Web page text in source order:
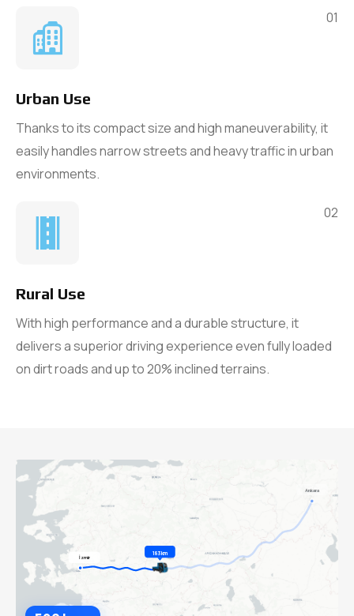
01
Urban Use
Thanks to its compact size and high maneuverability, it
easily handles narrow streets and heavy traffic in urban
environments.
02
Rural Use
With high performance and a durable structure, it
delivers a superior driving experience even fully loaded
on dirt roads and up to 20% inclined terrains.
İzmir
Ankara